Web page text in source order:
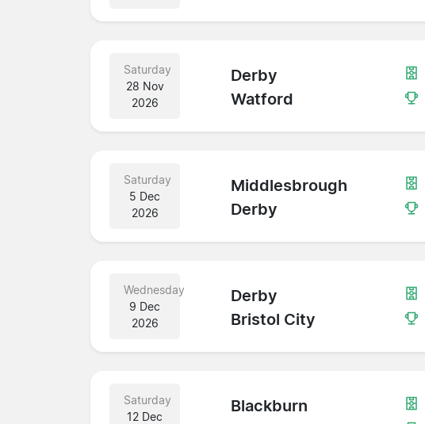
Saturday
28 Nov
2026
Derby
Watford
Saturday
5 Dec
2026
Middlesbrough
Derby
Wednesday
9 Dec
2026
Derby
Bristol City
Saturday
12 Dec
Blackburn